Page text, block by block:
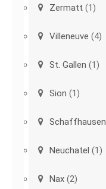
Zermatt (1)
Villeneuve (4)
St. Gallen (1)
Sion (1)
Schaffhausen
Neuchatel (1)
Nax (2)